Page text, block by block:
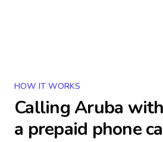
HOW IT WORKS
CallingAruba
a prepaid phone